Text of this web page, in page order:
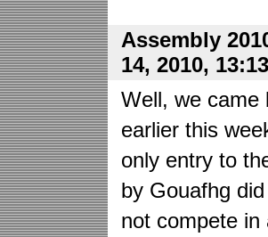
Assembly
14, 2010,
Well, we came
earlier this
only entry to
by Gouafhg
not compete in